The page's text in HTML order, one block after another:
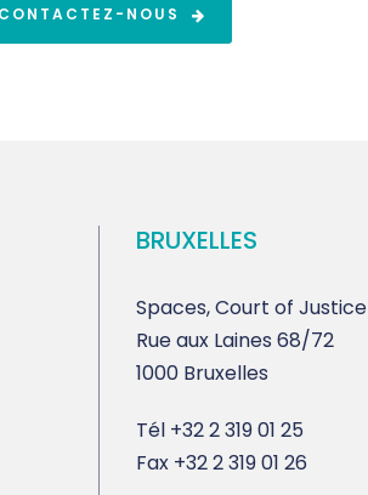
CONTACTEZ-NOUS
BRUXELLES
Spaces, Court of Justice
Rue aux Laines 68/72
1000 Bruxelles
Tél +32 2 319 01 25
Fax +32 2 319 01 26